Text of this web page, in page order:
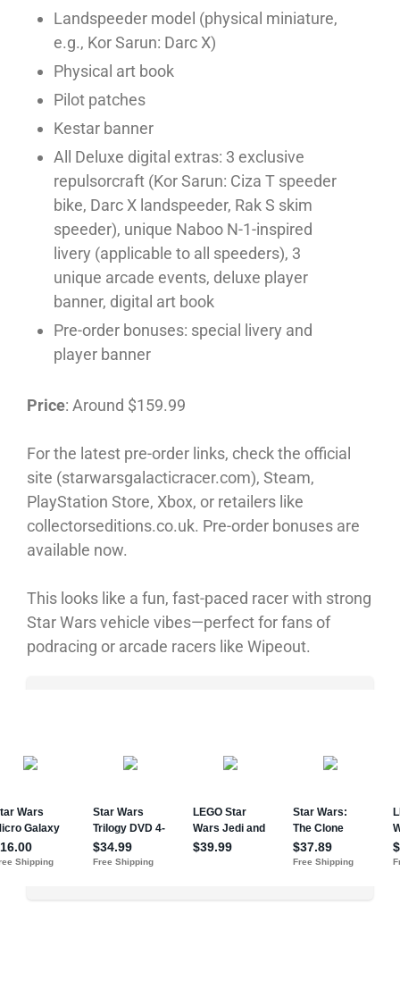
Landspeeder model (physical miniature,
e.g., Kor Sarun: Darc X)
Physical art book
Pilot patches
Kestar banner
All Deluxe digital extras: 3 exclusive
repulsorcraft (Kor Sarun: Ciza T speeder
bike, Darc X landspeeder, Rak S skim
speeder), unique Naboo N-1-inspired
livery (applicable to all speeders), 3
unique arcade events, deluxe player
banner, digital art book
Pre-order bonuses: special livery and
player banner
Price: Around $159.99
For the latest pre-order links, check the official
site (starwarsgalacticracer.com), Steam,
PlayStation Store, Xbox, or retailers like
collectorseditions.co.uk. Pre-order bonuses are
available now.
This looks like a fun, fast-paced racer with strong
Star Wars vehicle vibes—perfect for fans of
podracing or arcade racers like Wipeout.